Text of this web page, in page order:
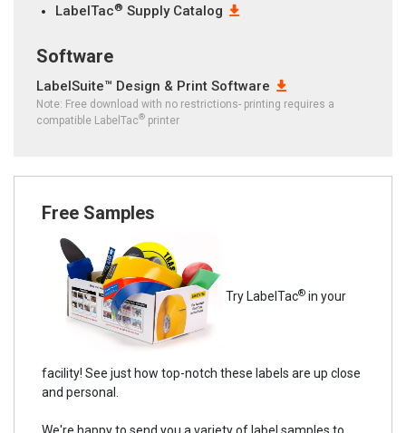
LabelTac® Supply Catalog
Software
LabelSuite™ Design & Print Software
Note: Free download with no restrictions- printing requires a
compatible LabelTac® printer
Free Samples
Try LabelTac® in your
facility! See just how top-notch these labels are up close
and personal.
We're happy to send you a variety of label samples to